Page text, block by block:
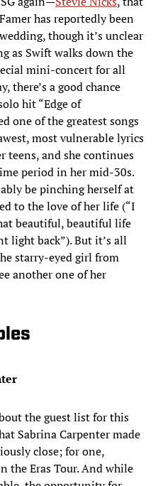
has reportedly been
though it’s unclear
as Swift walks down the
mini-concert for all
there’s a good chance
hit “Edge of
one of the greatest songs
most vulnerable lyrics
teens, and she continues
period in her mid-30s.
be pinching herself at
to the love of her life (“I
beautiful, beautiful life
light back”). But it’s all
starry-eyed girl from
another one of her
the guest list for this
Sabrina Carpenter made
close; for one,
the Eras Tour. And while